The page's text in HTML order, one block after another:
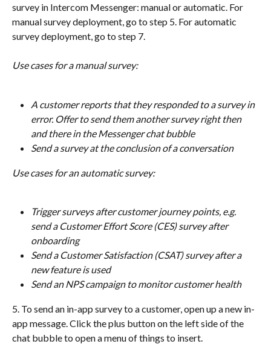
survey in Intercom Messenger: manual or automatic. For
manual survey deployment, go to step 5. For automatic
survey deployment, go to step 7.
Use cases for a manual survey:
A customer reports that they responded to a survey in
error. Offer to send them another survey right then
and there in the Messenger chat bubble
Send a survey at the conclusion of a conversation
Use cases for an automatic survey:
Trigger surveys after customer journey points, e.g.
send a Customer Effort Score (CES) survey after
onboarding
Send a Customer Satisfaction (CSAT) survey after a
new feature is used
Send an NPS campaign to monitor customer health
5. To send an in-app survey to a customer, open up a new in-
app message. Click the plus button on the left side of the
chat bubble to open a menu of things to insert.